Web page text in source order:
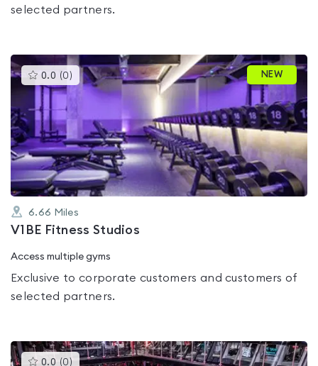
selected partners.
0.0 (0 )This
gyms
0.0
out
5
NEW
6.66 Miles
V1BE Fitness Studios
Access multiple gyms
Exclusive to corporate customers and customers of
selected partners.
0.0 (0 )This